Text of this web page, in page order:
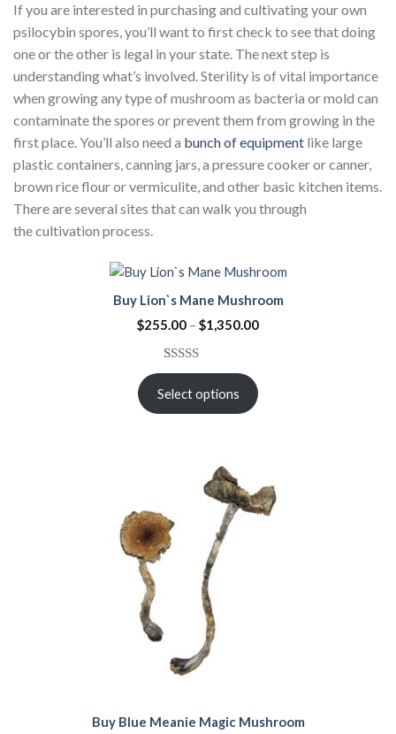
If you are interested in purchasing and cultivating your own
psilocybin spores, you’ll want to first check to see that doing
one or the other is legal in your state. The next step is
understanding what’s involved. Sterility is of vital importance
when growing any type of mushroom as bacteria or mold can
contaminate the spores or prevent them from growing in the
first place. You’ll also need a bunch of equipment like large
plastic containers, canning jars, a pressure cooker or canner,
brown rice flour or vermiculite, and other basic kitchen items.
There are several sites that can walk you through
the cultivation process.
Buy Lion`s Mane Mushroom
$255.00 – $1,350.00
Rated5.00
out of 5
based on
3
Select options
Buy Blue Meanie Magic Mushroom